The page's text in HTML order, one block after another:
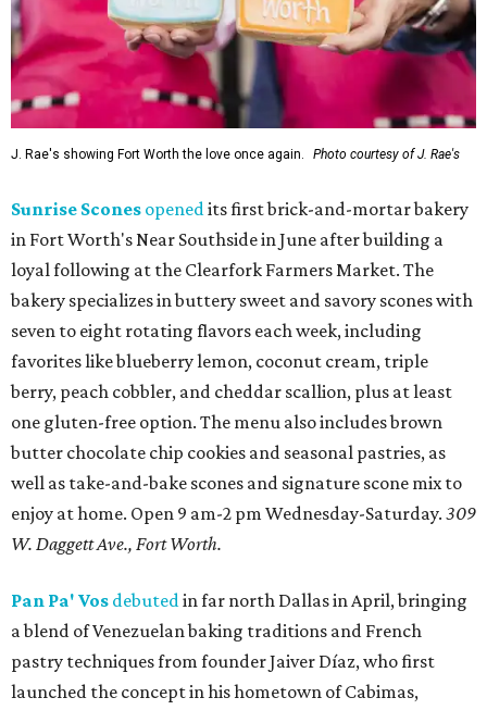
J. Rae's showing Fort Worth the love once again. Photo courtesy of J. Rae's
Sunrise Scones opened its first brick-and-mortar bakery
in Fort Worth's Near Southside in June after building a
loyal following at the Clearfork Farmers Market. The
bakery specializes in buttery sweet and savory scones with
seven to eight rotating flavors each week, including
favorites like blueberry lemon, coconut cream, triple
berry, peach cobbler, and cheddar scallion, plus at least
one gluten-free option. The menu also includes brown
butter chocolate chip cookies and seasonal pastries, as
well as take-and-bake scones and signature scone mix to
enjoy at home. Open 9 am-2 pm Wednesday-Saturday. 309
W. Daggett Ave., Fort Worth.
Pan Pa' Vos debuted in far north Dallas in April, bringing
a blend of Venezuelan baking traditions and French
pastry techniques from founder Jaiver Díaz, who first
launched the concept in his hometown of Cabimas,